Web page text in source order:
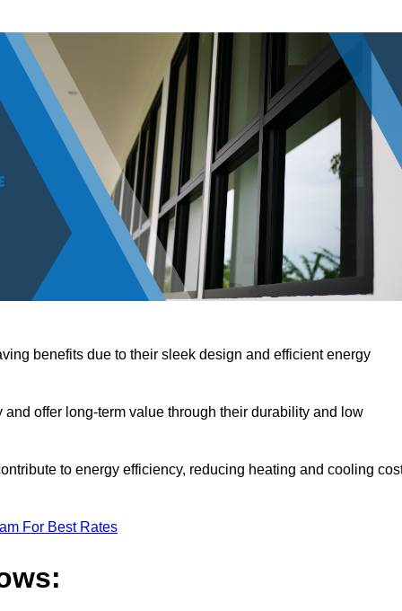
benefits due to their sleek design and efficient energy
offer long-term value through their durability and low
to energy efficiency, reducing heating and cooling
For Best Rates